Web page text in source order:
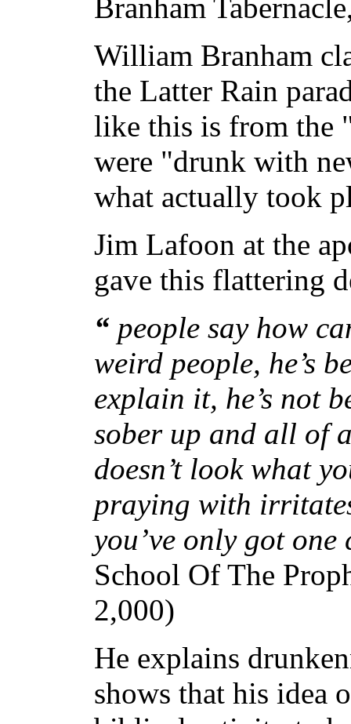
Branham
William Branham
the Latter Rain
like this is from the
were "drunk with
what actually took
Jim Lafoon at the
gave this flattering
“ people say how
weird people, he’s
explain it, he’s not
sober up and all of
doesn’t look what
praying with
you’ve only got
School Of The
2,000)
He explains
shows that his idea